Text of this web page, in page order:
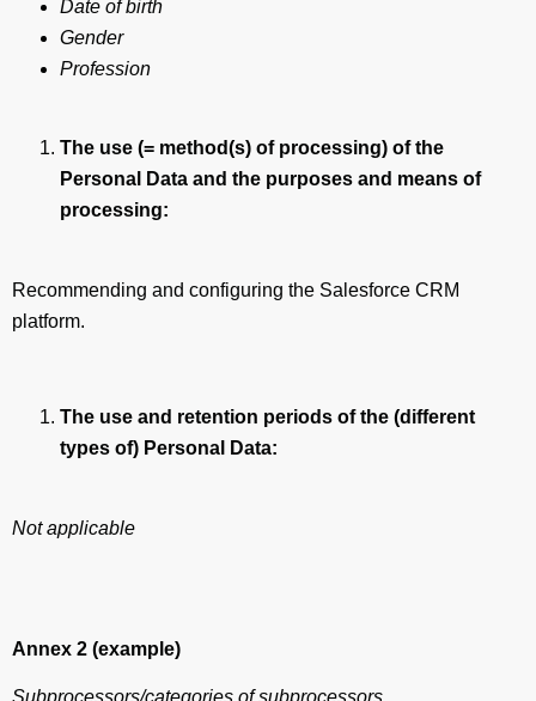
Date of birth
Gender
Profession
The use (= method(s) of processing) of the
Personal Data and the purposes and means of
processing:
Recommending and configuring the Salesforce CRM
platform.
The use and retention periods of the (different
types of) Personal Data:
Not applicable
Annex 2 (example)
Subprocessors/categories of subprocessors